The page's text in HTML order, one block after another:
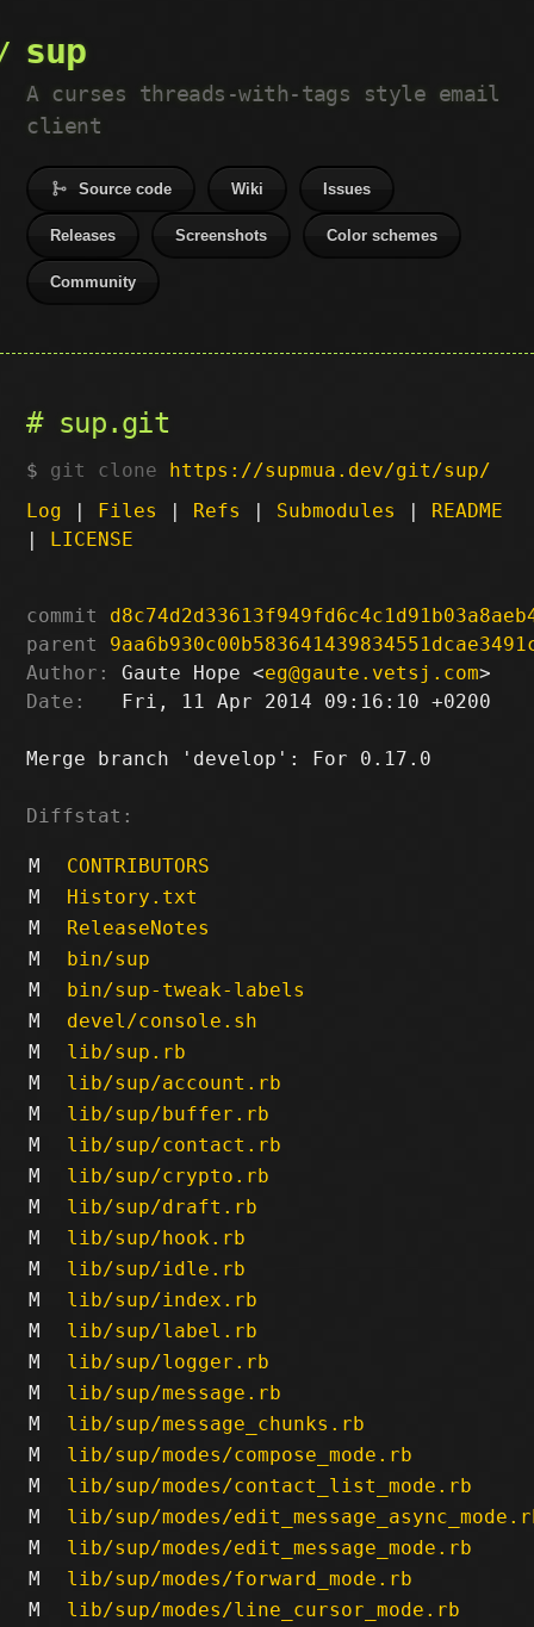
sup
A curses threads-with-tags style email
client
Source code Wiki Issues
Releases Screenshots Color schemes
Community
sup.git
git clone https://supmua.dev/git/sup/
Log | Files | Refs | Submodules | README
| LICENSE
commit
parent
Author:
Gaute Hope <eg@gaute.vetsj.com
Date:
   Fri, 11 Apr 2014 09:16:10 +0200
Merge branch 'develop': For 0.17.0
Diffstat:
M
CONTRIBUTORS
M
History.txt
M
ReleaseNotes
M
bin/sup
M
bin/sup-tweak-labels
M
devel/console.sh
M
lib/sup.rb
M
lib/sup/account.rb
M
lib/sup/buffer.rb
M
lib/sup/contact.rb
M
lib/sup/crypto.rb
M
lib/sup/draft.rb
M
lib/sup/hook.rb
M
lib/sup/idle.rb
M
lib/sup/index.rb
M
lib/sup/label.rb
M
lib/sup/logger.rb
M
lib/sup/message.rb
M
lib/sup/message_chunks.rb
M
lib/sup/modes/compose_mode.rb
M
lib/sup/modes/contact_list_mode.rb
M
lib/sup/modes/
M
lib/sup/modes/edit_message_mode.rb
M
lib/sup/modes/forward_mode.rb
M
lib/sup/modes/line_cursor_mode.rb